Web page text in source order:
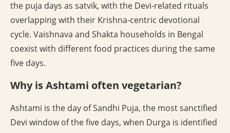
the puja days as satvik, with the Devi-related rituals
overlapping with their Krishna-centric devotional
cycle. Vaishnava and Shakta households in Bengal
coexist with different food practices during the same
five days.
Why is Ashtami often vegetarian?
Ashtami is the day of Sandhi Puja, the most sanctified
Devi window of the five days, when Durga is identified